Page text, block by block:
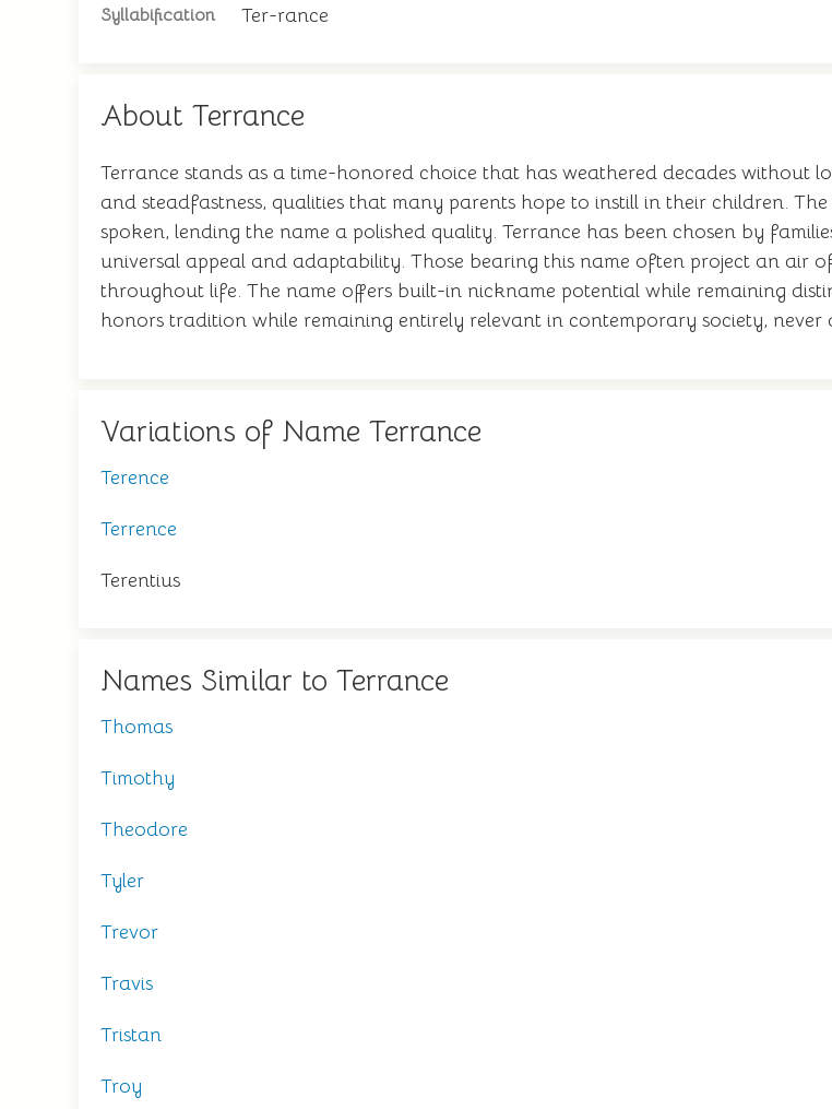
Syllabification Ter-rance
About Terrance
Terrance stands as a time-honored choice that has weathered decades without
and steadfastness, qualities that many parents hope to instill in their children.
spoken, lending the name a polished quality. Terrance has been chosen by
universal appeal and adaptability. Those bearing this name often project an air
throughout life. The name offers built-in nickname potential while remaining
honors tradition while remaining entirely relevant in contemporary society,
Variations of Name Terrance
Terence
Terrence
Terentius
Names Similar to Terrance
Thomas
Timothy
Theodore
Tyler
Trevor
Travis
Tristan
Troy